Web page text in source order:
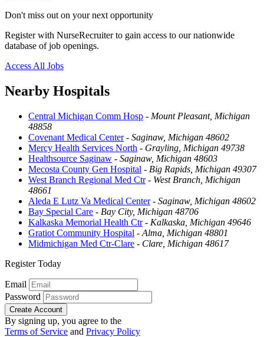
Don't miss out on your next opportunity
Register with NurseRecruiter to gain access to our nationwide
database of job openings.
Access All Jobs
Nearby Hospitals
Central Michigan Comm Hosp - Mount Pleasant, Michigan
48858
Covenant Medical Center- Saginaw, Michigan 48602
Mercy Health Services North - Grayling, Michigan 49738
Healthsource Saginaw - Saginaw, Michigan 48603
Mecosta County Gen Hospital - Big Rapids, Michigan 49307
West Branch Regional Med Ctr- West Branch, Michigan
48661
Aleda E Lutz Va Medical Center- Saginaw, Michigan 48602
Bay Special Care - Bay City, Michigan 48706
Kalkaska Memorial Health Ctr- Kalkaska, Michigan 49646
Gratiot Community Hospital - Alma, Michigan 48801
Midmichigan Med Ctr-Clare - Clare, Michigan 48617
Register Today
Email
Password
Create Account
By signing up, you agree to the
Terms of Service and Privacy Policy